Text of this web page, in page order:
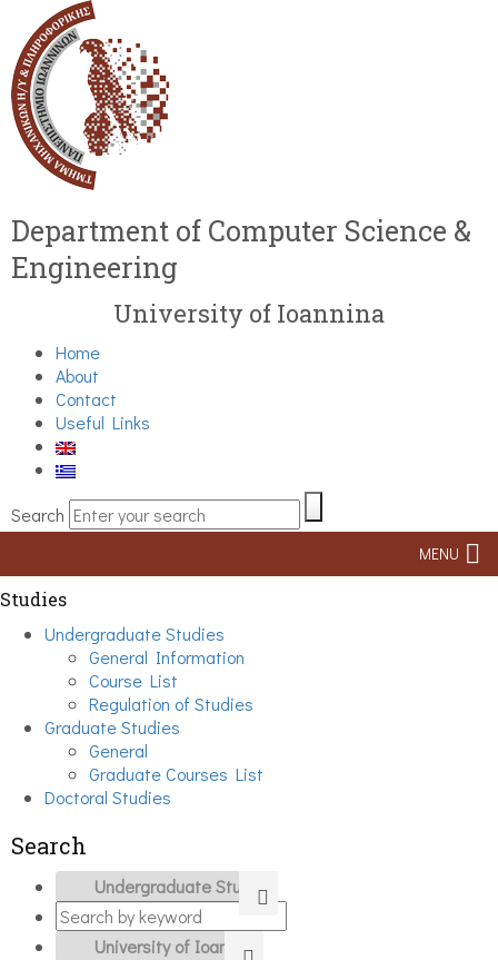
Department of Computer Science &
Engineering
University of Ioannina
Home
About
Contact
Useful Links
Search
MENU
Studies
Undergraduate Studies
General Information
Course List
Regulation of Studies
Graduate Studies
General
Graduate Courses List
Doctoral Studies
Search